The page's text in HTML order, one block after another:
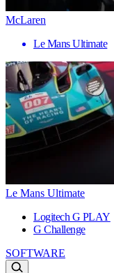
McLaren
Le Mans Ultimate
Le Mans Ultimate
Logitech G PLAY
G Challenge
SOFTWARE